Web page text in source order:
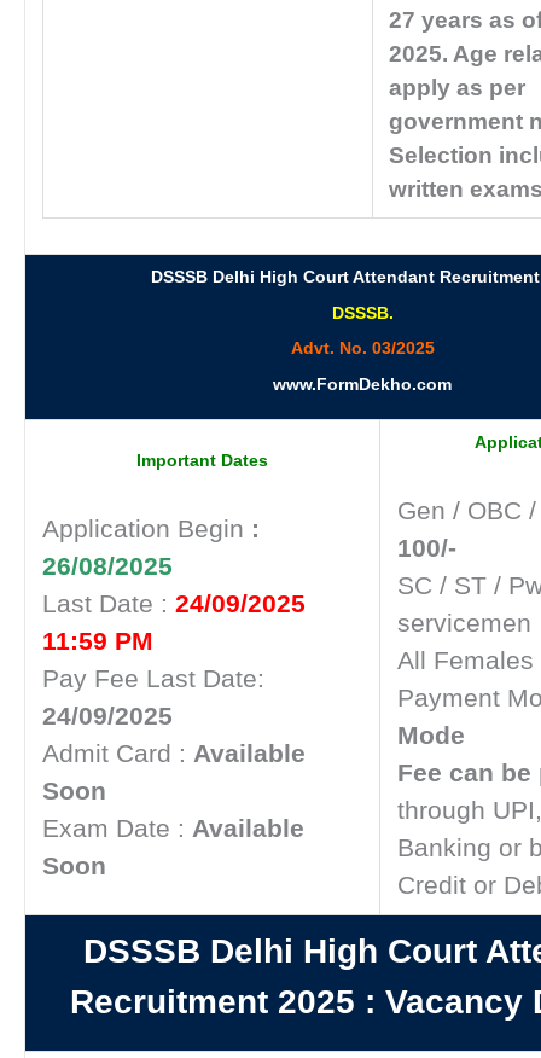
27 years as
2025. Age
apply as per
government
Selection
written
DSSSB Delhi High Court Attendant
DSSSB.
Advt. No. 03/2025
www.FormDekho.com
Important Dates
Application Begin :
26/08/2025
Last Date : 24/09/2025
11:59 PM
Pay Fee Last Date:
24/09/2025
Admit Card : Available
Soon
Exam Date : Available
Soon
Gen / OBC
100/-
SC / ST /
All
Payment
Mode
Fee can be
through
Banking or
Credit or
DSSSB Delhi High Court
Recruitment 2025 : Vacancy